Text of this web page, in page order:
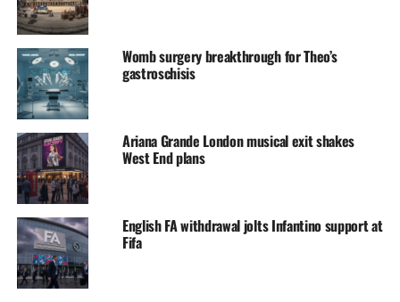
Womb surgery breakthrough for Theo’s
gastroschisis
Ariana Grande London musical exit shakes
West End plans
English FA withdrawal jolts Infantino support at
Fifa